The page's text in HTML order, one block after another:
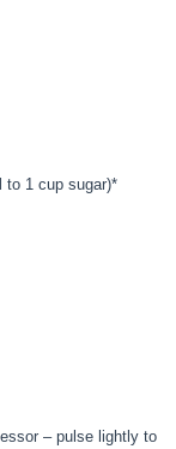
to 1 cup sugar)*
– pulse lightly to